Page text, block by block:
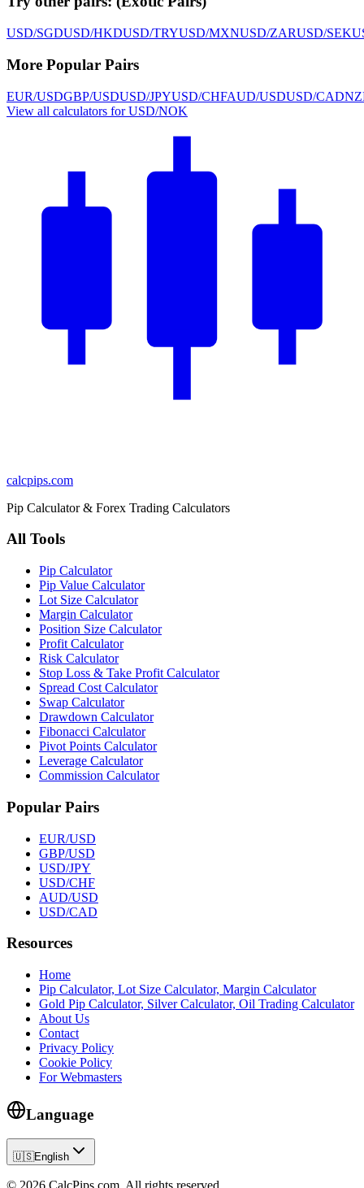
USD/SGDUSD/HKDUSD/TRYUSD/MXNUSD/ZARUSD/SEK
More Popular Pairs
EUR/USDGBP/USDUSD/JPYUSD/CHFAUD/USDUSD/CAD
View all calculators for USD/NOK
calcpips.com
Pip Calculator & Forex Trading Calculators
All Tools
Pip Calculator
Pip Value Calculator
Lot Size Calculator
Margin Calculator
Position Size Calculator
Profit Calculator
Risk Calculator
Stop Loss & Take Profit Calculator
Spread Cost Calculator
Swap Calculator
Drawdown Calculator
Fibonacci Calculator
Pivot Points Calculator
Leverage Calculator
Commission Calculator
Popular Pairs
EUR/USD
GBP/USD
USD/JPY
USD/CHF
AUD/USD
USD/CAD
Resources
Home
Pip Calculator, Lot Size Calculator, Margin Calculator
Gold Pip Calculator, Silver Calculator, Oil Trading Calculator
About Us
Contact
Privacy Policy
Cookie Policy
For Webmasters
Language
🇺🇸English